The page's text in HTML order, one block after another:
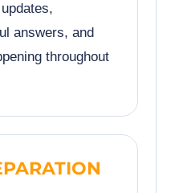
answers, and
throughout